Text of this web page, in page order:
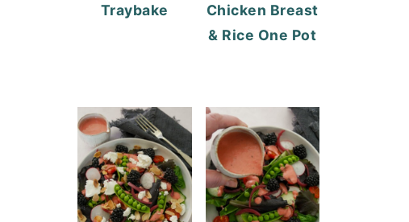
Traybake
Chicken Breast
& Rice One Pot